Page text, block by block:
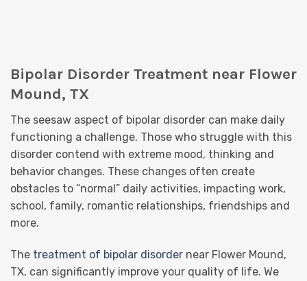
Bipolar Disorder Treatment near Flower
Mound, TX
The seesaw aspect of bipolar disorder can make daily
functioning a challenge. Those who struggle with this
disorder contend with extreme mood, thinking and
behavior changes. These changes often create
obstacles to “normal” daily activities, impacting work,
school, family, romantic relationships, friendships and
more.
The treatment of bipolar disorder near Flower Mound,
TX, can significantly improve your quality of life. We